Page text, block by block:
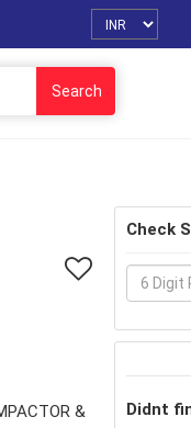
Search
&
Check
Didnt